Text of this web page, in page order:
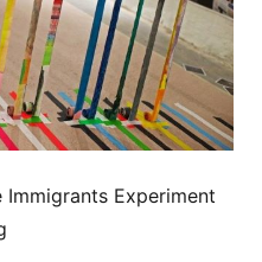
Experiment